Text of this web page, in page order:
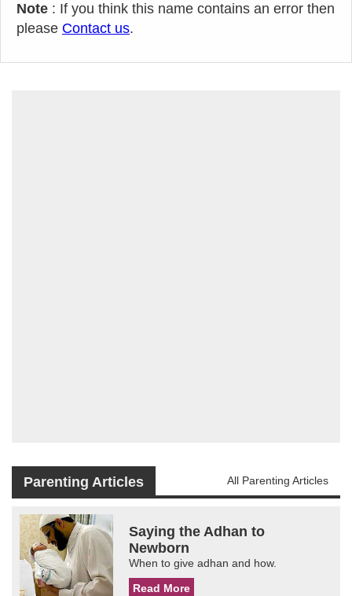
Note : If you think this name contains an error then
please Contact us.
Parenting Articles All Parenting Articles
Saying the Adhan to
Newborn
When to give adhan and how.
Read More